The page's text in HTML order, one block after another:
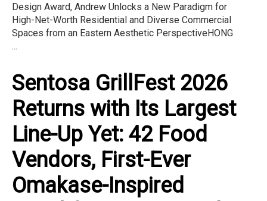
Design Award, Andrew Unlocks a New Paradigm for
High-Net-Worth Residential and Diverse Commercial
Spaces from an Eastern Aesthetic PerspectiveHONG
...
Sentosa GrillFest 2026
Returns with Its Largest
Line-Up Yet: 42 Food
Vendors, First-Ever
Omakase-Inspired